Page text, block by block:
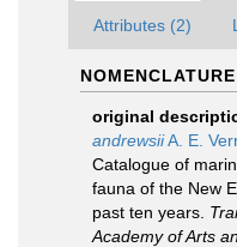
Attributes (2)
NOMENCLATURE
original
andrewsiiA. E.
Catalogue of
fauna of the New
past ten years.
Academy of Arts